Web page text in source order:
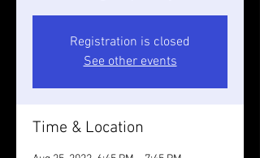
Registration is closed
See other events
Time & Location